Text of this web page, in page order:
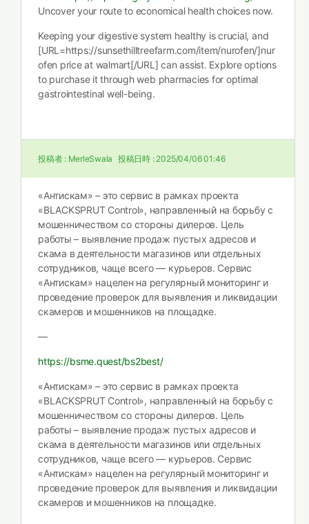
Uncover your route to economical health choices now.
Keeping your digestive system healthy is crucial, and
[URL=https://sunsethilltreefarm.com/item/nurofen/]nur
ofen price at walmart[/URL] can assist. Explore options
to purchase it through web pharmacies for optimal
gastrointestinal well-being.
投稿者 : MerleSwala 投稿日時 : 2025/04/06 01:46
«Антискам» – это сервис в рамках проекта
«BLACKSPRUT Control», направленный на борьбу с
мошенничеством со стороны дилеров. Цель
работы – выявление продаж пустых адресов и
скама в деятельности магазинов или отдельных
сотрудников, чаще всего — курьеров. Сервис
«Антискам» нацелен на регулярный мониторинг и
проведение проверок для выявления и ликвидации
скамеров и мошенников на площадке.
—
https://bsme.quest/bs2best/
«Антискам» – это сервис в рамках проекта
«BLACKSPRUT Control», направленный на борьбу с
мошенничеством со стороны дилеров. Цель
работы – выявление продаж пустых адресов и
скама в деятельности магазинов или отдельных
сотрудников, чаще всего — курьеров. Сервис
«Антискам» нацелен на регулярный мониторинг и
проведение проверок для выявления и ликвидации
скамеров и мошенников на площадке.